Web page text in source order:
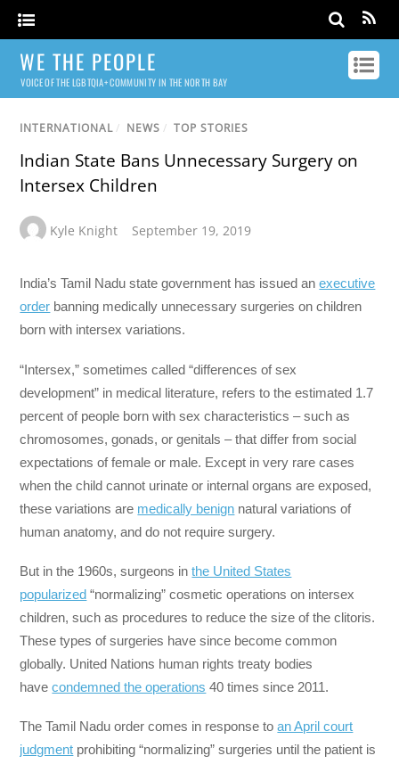
WE THE PEOPLE
VOICE OF THE LGBTQIA+ COMMUNITY IN THE NORTH BAY
INTERNATIONAL / NEWS / TOP STORIES
Indian State Bans Unnecessary Surgery on
Intersex Children
Kyle Knight September 19, 2019
India’s Tamil Nadu state government has issued anexecutive
order banning medically unnecessary surgeries on children
born with intersex variations.
“Intersex,” sometimes called “differences of sex
development” in medical literature, refers to the estimated 1.7
percent of people born with sex characteristics – such as
chromosomes, gonads, or genitals – that differ from social
expectations of female or male. Except in very rare cases
when the child cannot urinate or internal organs are exposed,
these variations are medically benign natural variations of
human anatomy, and do not require surgery.
But in the 1960s, surgeons inthe United States
popularized “normalizing” cosmetic operations on intersex
children, such as procedures to reduce the size of the clitoris.
These types of surgeries have since become common
globally. United Nations human rights treaty bodies
havecondemned the operations 40 times since 2011.
The Tamil Nadu order comes in response toan April court
judgment prohibiting “normalizing” surgeries until the patient is